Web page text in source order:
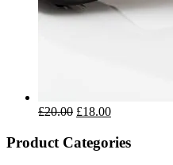
£20.00 £18.00
Product Categories